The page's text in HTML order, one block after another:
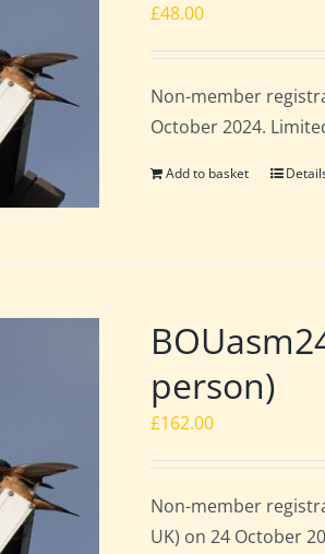
£48.00
Non-member
October 2024.
Add to basket
person)
£162.00
Non-member
UK) on 24 October